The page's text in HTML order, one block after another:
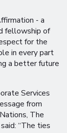
- a
fellowship of
for the
in every part
a better future
Services
from
The
“The ties